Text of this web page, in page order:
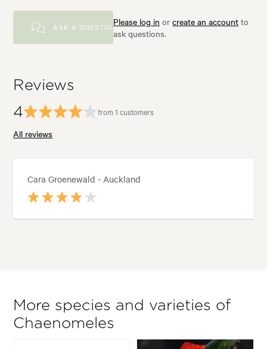
ASK A QUESTIONPlease log in orcreate an account to
ask questions.
Reviews
4 from 1 customers
All reviews
Cara Groenewald - Auckland
More species and varieties of
Chaenomeles